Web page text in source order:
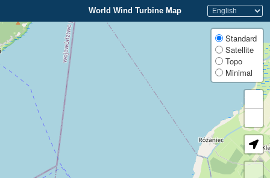
World Wind Turbine Map
Standard
Satellite
Topo
Minimal